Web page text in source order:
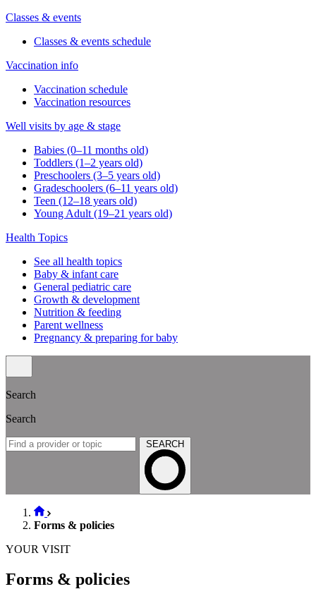
Classes & events
Classes & events schedule
Vaccination info
Vaccination schedule
Vaccination resources
Well visits by age & stage
Babies (0–11 months old)
Toddlers (1–2 years old)
Preschoolers (3–5 years old)
Gradeschoolers (6–11 years old)
Teen (12–18 years old)
Young Adult (19–21 years old)
Health Topics
See all health topics
Baby & infant care
General pediatric care
Growth & development
Nutrition & feeding
Parent wellness
Pregnancy & preparing for baby
Search
Search
SEARCH
Forms & policies
YOUR VISIT
Forms & policies